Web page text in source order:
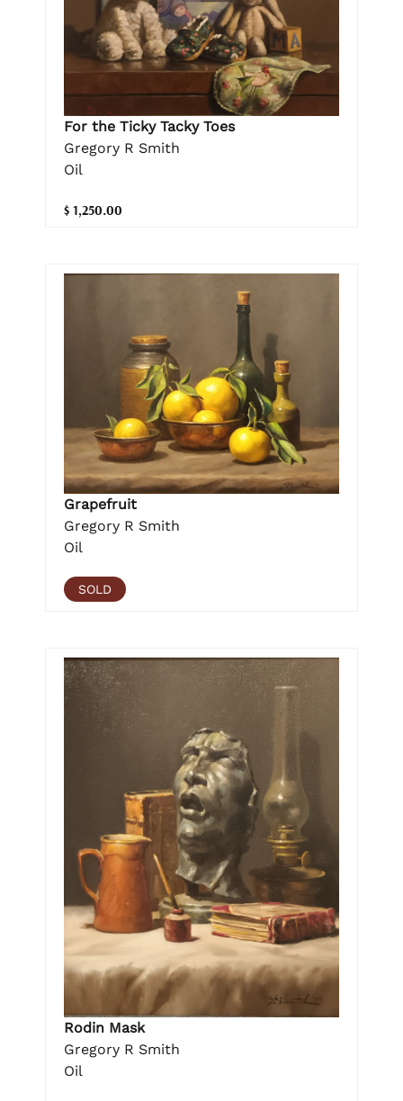
For the Ticky Tacky Toes
Gregory R Smith
Oil
$ 1,250.00
Grapefruit
Gregory R Smith
Oil
SOLD
Rodin Mask
Gregory R Smith
Oil